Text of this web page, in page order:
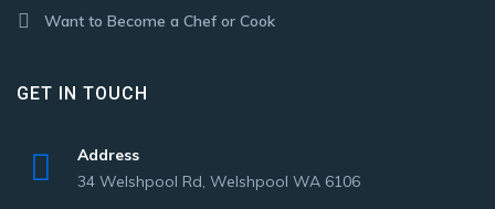
Want to Become a Chef or Cook
GET IN TOUCH
Address
34 Welshpool Rd, Welshpool WA 6106